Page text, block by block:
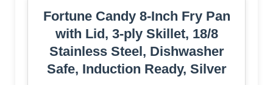
Fortune Candy 8-Inch Fry Pan
with Lid, 3-ply Skillet, 18/8
Stainless Steel, Dishwasher
Safe, Induction Ready, Silver